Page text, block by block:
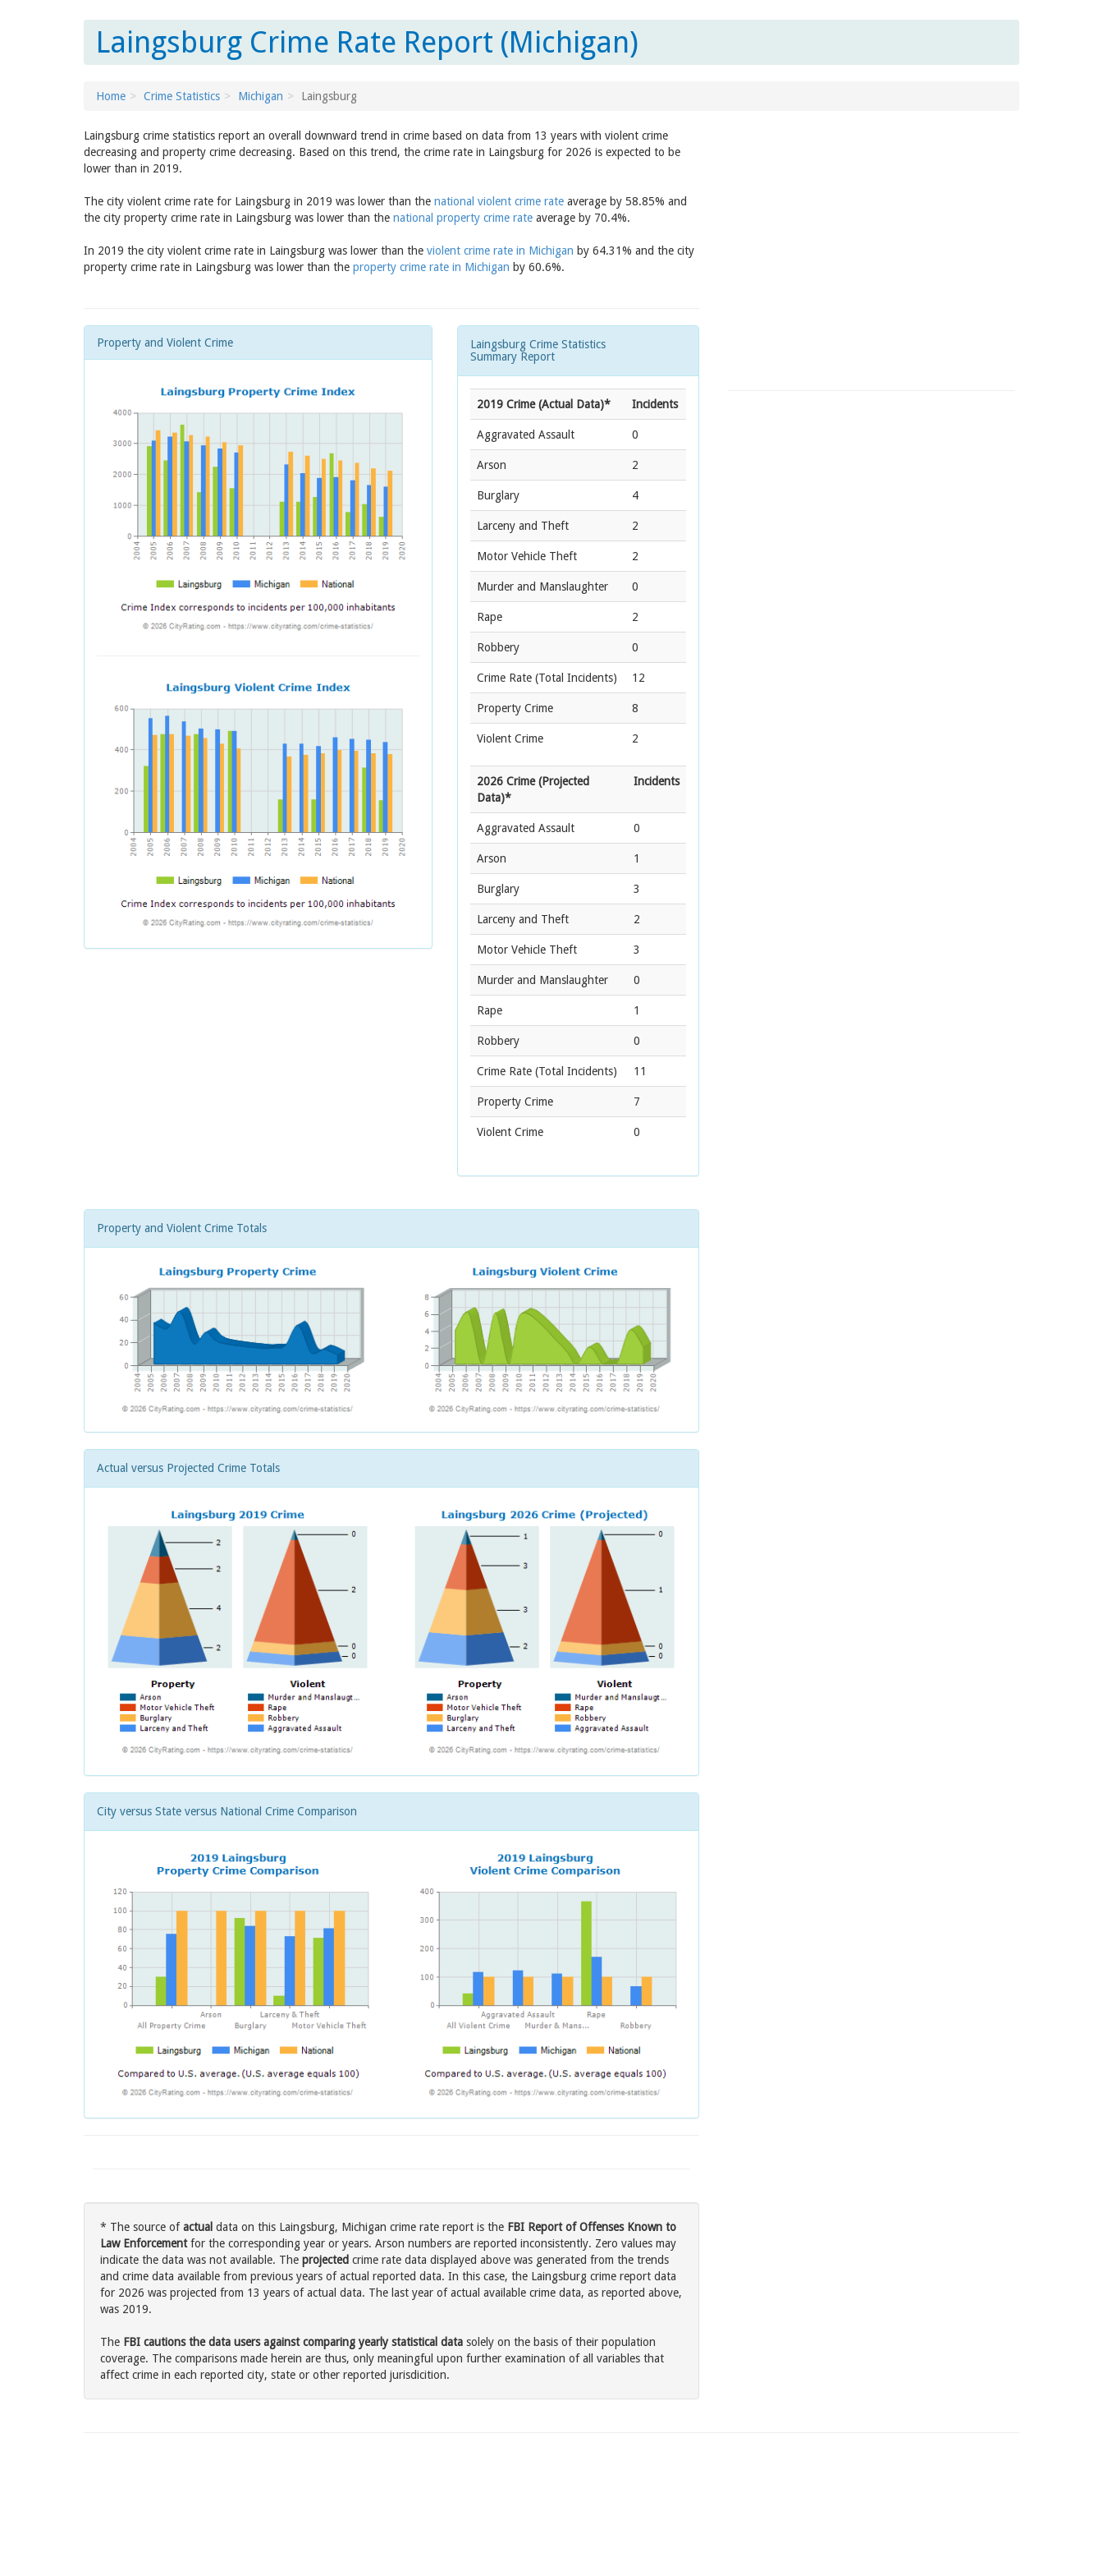
Laingsburg Crime Rate Report (Michigan)
Home Crime Statistics Michigan Laingsburg
Laingsburg crime statistics report an overall downward trend in crime based on data from 13 years with violent crime
decreasing and property crime decreasing. Based on this trend, the crime rate in Laingsburg for 2026 is expected to be
lower than in 2019.
The city violent crime rate for Laingsburg in 2019 was lower than the national violent crime rate average by 58.85% and
the city property crime rate in Laingsburg was lower than the national property crime rate average by 70.4%.
In 2019 the city violent crime rate in Laingsburg was lower than the violent crime rate in Michigan by 64.31% and the city
property crime rate in Laingsburg was lower than the property crime rate in Michigan by 60.6%.
Property and Violent Crime
Laingsburg Crime Statistics
Summary Report
2019 Crime (Actual Data)* Incidents
Aggravated Assault 0
Arson 2
Burglary 4
Larceny and Theft 2
Motor Vehicle Theft 2
Murder and Manslaughter 0
Rape 2
Robbery 0
Crime Rate (Total Incidents) 12
Property Crime 8
Violent Crime 2
2026 Crime (Projected
Data)*
Incidents
Aggravated Assault 0
Arson 1
Burglary 3
Larceny and Theft 2
Motor Vehicle Theft 3
Murder and Manslaughter 0
Rape 1
Robbery 0
Crime Rate (Total Incidents) 11
Property Crime 7
Violent Crime 0
Property and Violent Crime Totals
Actual versus Projected Crime Totals
City versus State versus National Crime Comparison
* The source ofactual data on this Laingsburg, Michigan crime rate report is the FBI Report of Offenses Known to
Law Enforcementfor the corresponding year or years. Arson numbers are reported inconsistently. Zero values may
indicate the data was not available. The projected crime rate data displayed above was generated from the trends
and crime data available from previous years of actual reported data. In this case, the Laingsburg crime report data
for 2026 was projected from 13 years of actual data. The last year of actual available crime data, as reported above,
was 2019.
The FBI cautions the data users against comparing yearly statistical data solely on the basis of their population
coverage. The comparisons made herein are thus, only meaningful upon further examination of all variables that
affect crime in each reported city, state or other reported jurisdicition.